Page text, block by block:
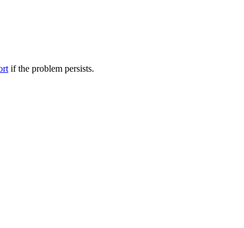
if the problem persists.